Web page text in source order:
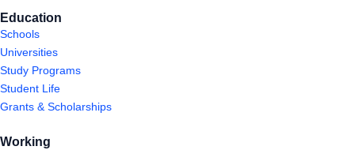
Education
Schools
Universities
Study Programs
Student Life
Grants & Scholarships
Working